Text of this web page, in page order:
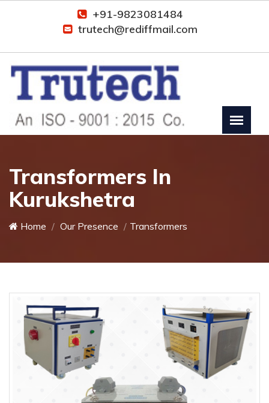
+91-9823081484
trutech@rediffmail.com
Transformers In
Kurukshetra
Home Our Presence Transformers